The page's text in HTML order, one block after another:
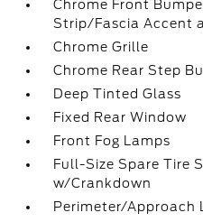
Chrome Front
Strip/Fascia Accent
Chrome Grille
Chrome Rear Step
Deep Tinted Glass
Fixed Rear Window
Front Fog Lamps
Full-Size Spare Tire
w/Crankdown
Perimeter/Approach